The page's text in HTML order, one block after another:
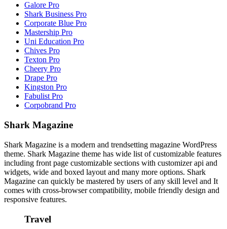
Galore Pro
Shark Business Pro
Corporate Blue Pro
Mastership Pro
Uni Education Pro
Chives Pro
Texton Pro
Cheery Pro
Drape Pro
Kingston Pro
Fabulist Pro
Corpobrand Pro
Shark Magazine
Shark Magazine is a modern and trendsetting magazine WordPress
theme. Shark Magazine theme has wide list of customizable features
including front page customizable sections with customizer api and
widgets, wide and boxed layout and many more options. Shark
Magazine can quickly be mastered by users of any skill level and It
comes with cross-browser compatibility, mobile friendly design and
responsive features.
Travel